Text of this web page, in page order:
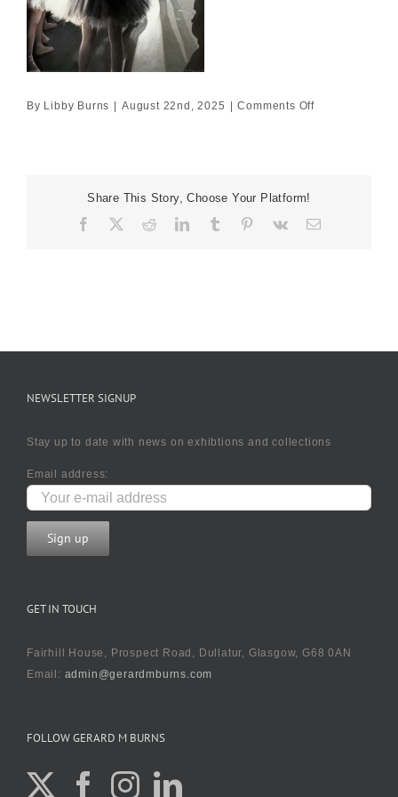
By Libby Burns August 22nd, 2025 Comments Offon
Share This Story, Choose Your Platform!
Facebook RedditLinkedIn
TumblrPinterest
Vk Email
NEWSLETTER SIGNUP
Stay up to date with news on exhibtions and collections
Email address:
GET IN TOUCH
Fairhill House, Prospect Road, Dullatur, Glasgow, G68 0AN
Email: admin@gerardmburns.com
FOLLOW GERARD M BURNS